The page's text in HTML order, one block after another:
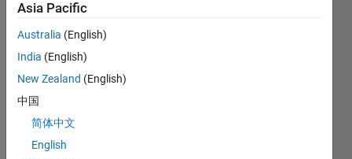
M…
CONTRIBUTIONS 10
-2
-1135
6
7
14
10
12
-4
Asia Pacific
Australia (English)
India (English)
New Zealand (English)
中国
简体中文
English